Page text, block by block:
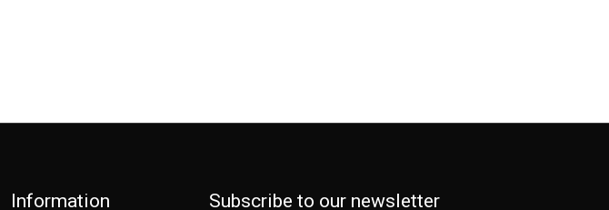
Information Subscribe to our newsletter